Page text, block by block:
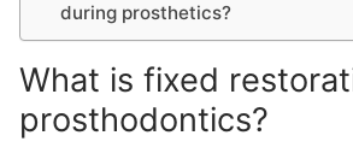
during prosthetics?
What is fixed
prosthodontics?